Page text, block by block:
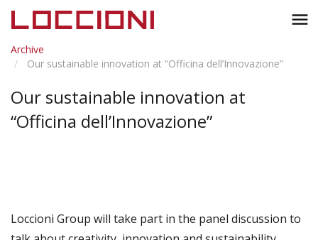
menu
Archive
Our sustainable innovation at “Officina dell’Innovazione”
Our sustainable innovation at
“Officina dell’Innovazione”
Loccioni Group will take part in the panel discussion to